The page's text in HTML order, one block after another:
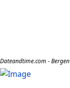
Dateandtime.com - Bergen